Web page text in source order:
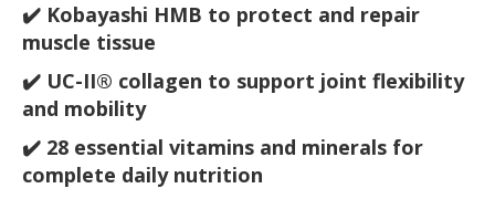
✔️ Kobayashi HMB to protect and repair
muscle tissue
✔️ UC-II® collagen to support joint flexibility
and mobility
✔️ 28 essential vitamins and minerals for
complete daily nutrition